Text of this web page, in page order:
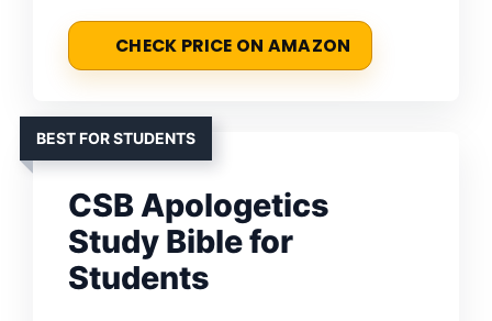
CHECK PRICE ON AMAZON
BEST FOR STUDENTS
CSB Apologetics
Study Bible for
Students